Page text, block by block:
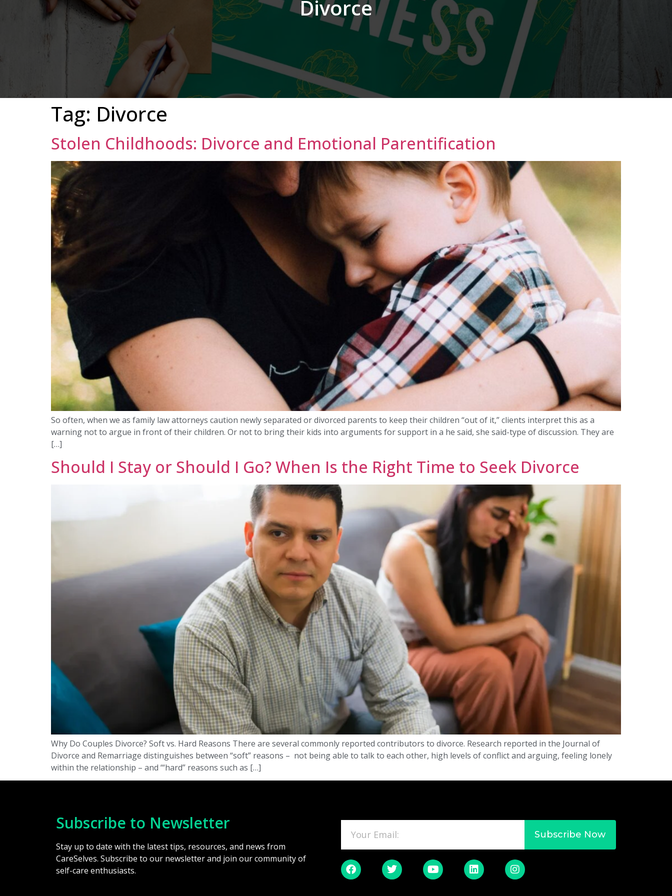
Divorce
Tag: Divorce
Stolen Childhoods: Divorce and Emotional Parentification
So often, when we as family law attorneys caution newly separated or divorced parents to keep their children “out of it,” clients interpret this as a
warning not to argue in front of their children. Or not to bring their kids into arguments for support in a he said, she said-type of discussion. They are
[…]
Should I Stay or Should I Go? When Is the Right Time to Seek Divorce
Why Do Couples Divorce? Soft vs. Hard Reasons There are several commonly reported contributors to divorce. Research reported in the Journal of
Divorce and Remarriage distinguishes between “soft” reasons – not being able to talk to each other, high levels of conflict and arguing, feeling lonely
within the relationship – and ‘“hard” reasons such as […]
Subscribe to Newsletter
Stay up to date with the latest tips, resources, and news from
CareSelves. Subscribe to our newsletter and join our community of
self-care enthusiasts.
Subscribe Now